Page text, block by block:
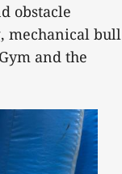
obstacle
mechanical bull
and the